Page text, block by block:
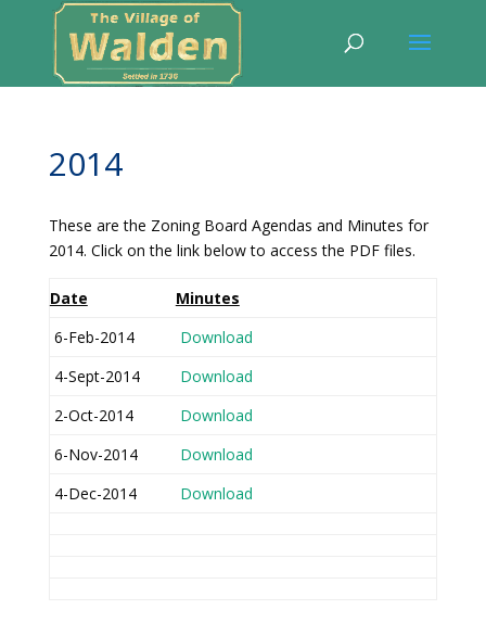
2014
These are the Zoning Board Agendas and Minutes for
2014. Click on the link below to access the PDF files.
Date
Minutes
6-Feb-2014
Download
4-Sept-2014
Download
2-Oct-2014
Download
6-Nov-2014
Download
4-Dec-2014
Download